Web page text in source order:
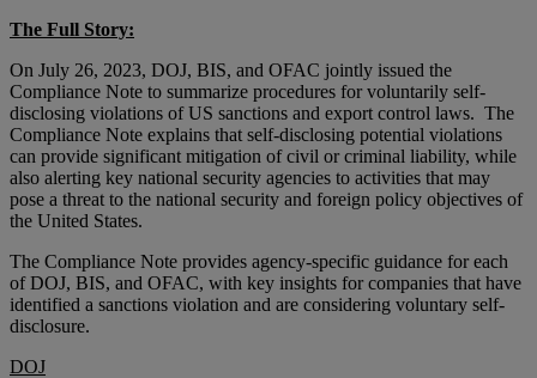
The Full Story:
On July 26, 2023, DOJ, BIS, and OFAC jointly issued the
Compliance Note to summarize procedures for voluntarily self-
disclosing violations of US sanctions and export control laws. The
Compliance Note explains that self-disclosing potential violations
can provide significant mitigation of civil or criminal liability, while
also alerting key national security agencies to activities that may
pose a threat to the national security and foreign policy objectives of
the United States.
The Compliance Note provides agency-specific guidance for each
of DOJ, BIS, and OFAC, with key insights for companies that have
identified a sanctions violation and are considering voluntary self-
disclosure.
DOJ